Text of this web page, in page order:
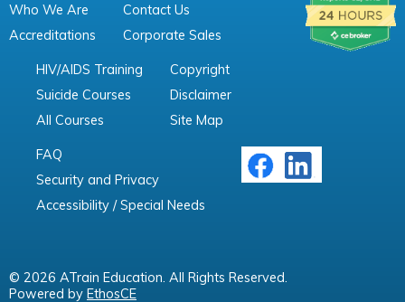
Who We Are
Accreditations
Contact Us
Corporate Sales
HIV/AIDS Training
Suicide Courses
All Courses
Copyright
Disclaimer
Site Map
FAQ
Security and Privacy
Accessibility / Special Needs
© 2026 ATrain Education. All Rights Reserved.
Powered by EthosCE